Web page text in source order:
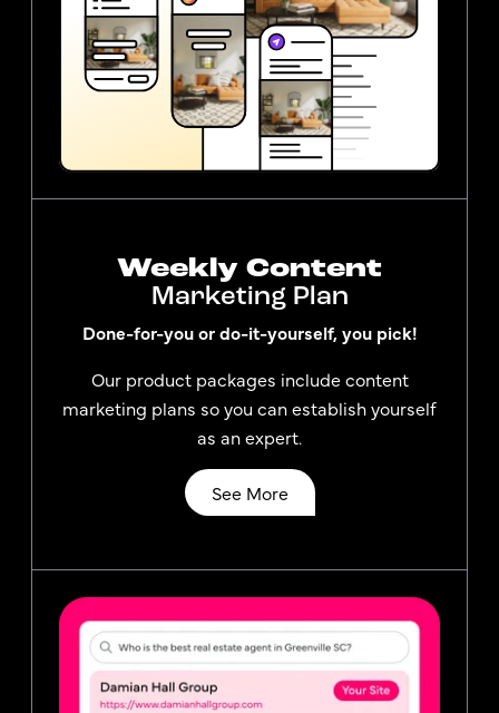
Weekly Content
Marketing Plan
Done-for-you or do-it-yourself, you pick!
Our product packages include content
marketing plans so you can establish yourself
as an expert.
See More